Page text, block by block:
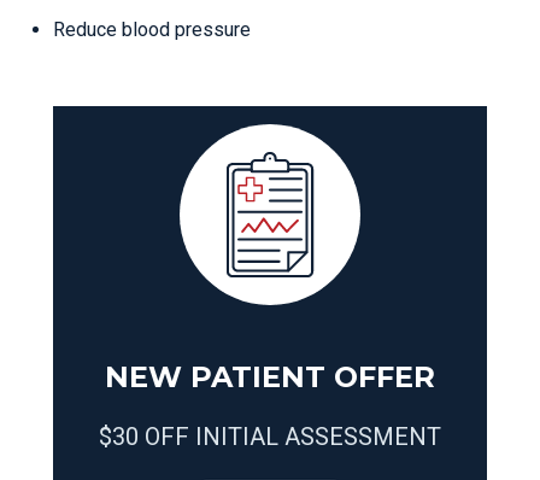
Reduce blood pressure
NEW PATIENT OFFER
$30 OFF INITIAL ASSESSMENT